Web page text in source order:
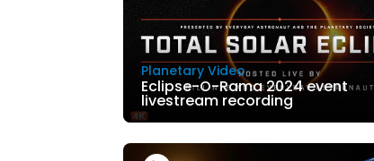
Planetary Video
Eclipse-O-Rama 2024 event
livestream recording